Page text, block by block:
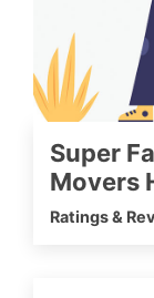
Super
Movers
Ratings &